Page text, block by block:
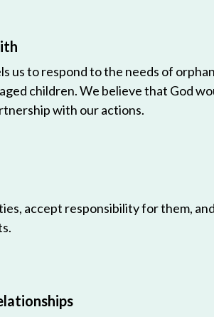
us to respond to the needs of
children. We believe that God
with our actions.
accept responsibility for them, and